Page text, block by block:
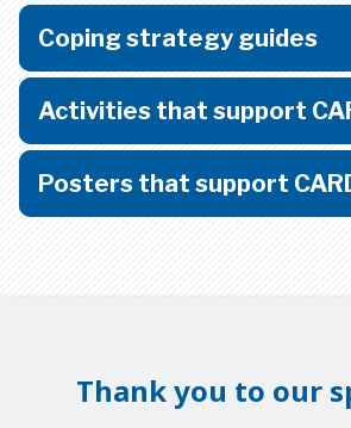
Coping strategy guides
Activities that support
Posters that support
Thank you to our